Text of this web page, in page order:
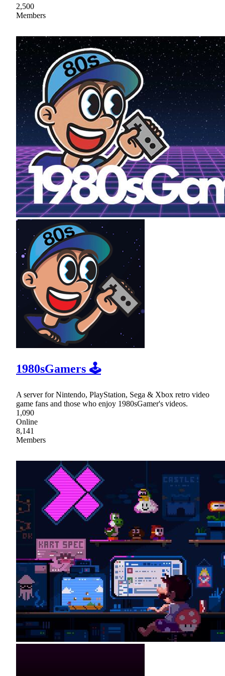
2,500
Members
1980sGamers 🕹
A server for Nintendo, PlayStation, Sega & Xbox retro video
game fans and those who enjoy 1980sGamer's videos.
1,090
Online
8,141
Members